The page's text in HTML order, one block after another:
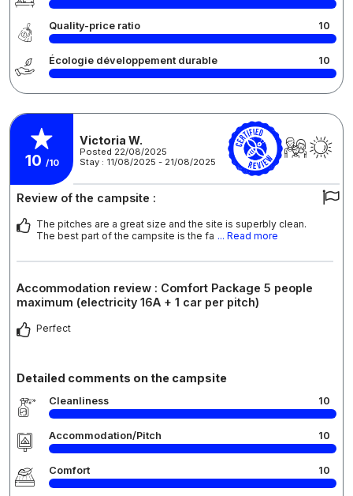
Quality-price ratio 10
Écologie développement durable 10
10 /10
Victoria W.
Posted 22/08/2025
Stay : 11/08/2025 - 21/08/2025
Review of the campsite :
The pitches are a great size and the site is superbly clean.
The best part of the campsite is the fa ... Read more
Accommodation review : Comfort Package 5 people
maximum (electricity 16A + 1 car per pitch)
Perfect
Detailed comments on the campsite
Cleanliness 10
Accommodation/Pitch 10
Comfort 10